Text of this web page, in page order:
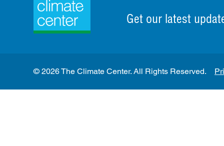
Get our latest
© 2026 The Climate Center. All Rights Reserved.